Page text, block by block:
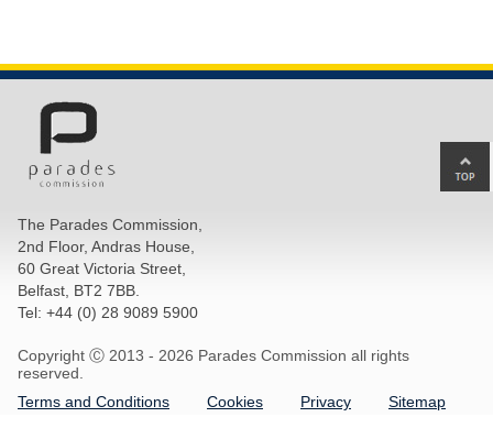
The Parades Commission,
2nd Floor, Andras House,
60 Great Victoria Street,
Belfast, BT2 7BB.
Tel: +44 (0) 28 9089 5900
Copyright Ⓒ 2013 - 2026 Parades Commission all rights
reserved.
Terms and Conditions
Cookies Privacy Sitemap
to